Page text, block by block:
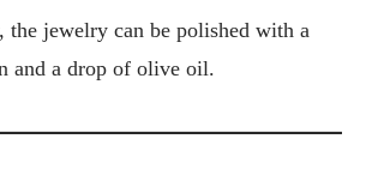
the jewelry can be polished with a
and a drop of olive oil.